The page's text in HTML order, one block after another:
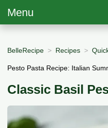
Menu
BelleRecipe Recipes
Pesto Pasta Recipe: Italian
Classic Basil